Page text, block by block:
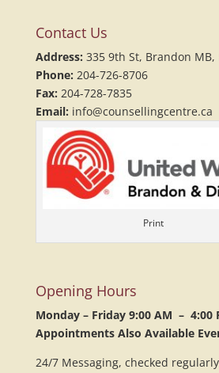
Contact Us
Address: 335 9th St, Brandon MB,
Phone: 204-726-8706
Fax: 204-728-7835
Email: info@counsellingcentre.ca
Print
Opening Hours
Monday – Friday 9:00 AM – 4:00
Appointments Also Available
24/7 Messaging, checked regularly